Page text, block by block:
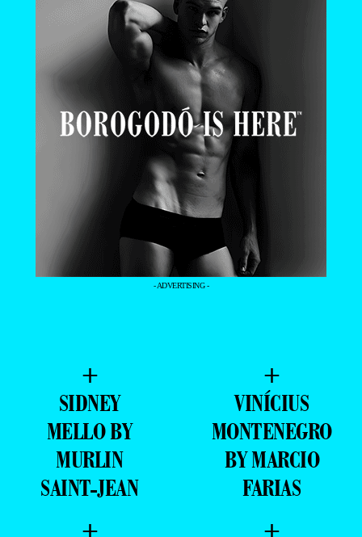
- ADVERTISING -
+
SIDNEY
MELLO BY
MURLIN
SAINT-JEAN
+
VINÍCIUS
MONTENEGRO
BY MARCIO
FARIAS
+
+